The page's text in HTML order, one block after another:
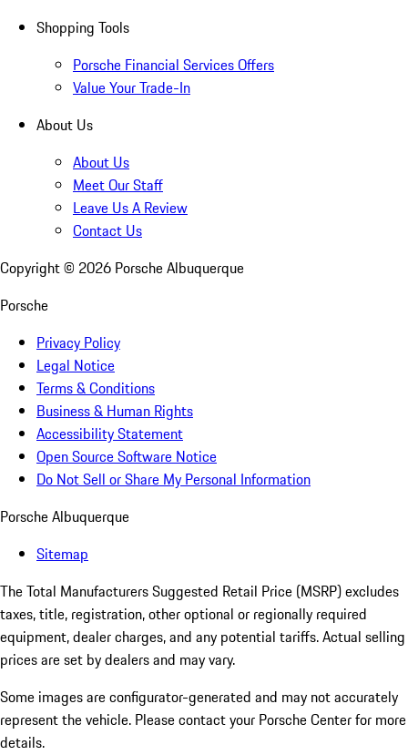
Shopping Tools
Porsche Financial Services Offers
Value Your Trade-In
About Us
About Us
Meet Our Staff
Leave Us A Review
Contact Us
Copyright © 2026 Porsche Albuquerque
Porsche
Privacy Policy
Legal Notice
Terms & Conditions
Business & Human Rights
Accessibility Statement
Open Source Software Notice
Do Not Sell or Share My Personal Information
Porsche Albuquerque
Sitemap
The Total Manufacturers Suggested Retail Price (MSRP) excludes
taxes, title, registration, other optional or regionally required
equipment, dealer charges, and any potential tariffs. Actual selling
prices are set by dealers and may vary.
Some images are configurator-generated and may not accurately
represent the vehicle. Please contact your Porsche Center for more
details.